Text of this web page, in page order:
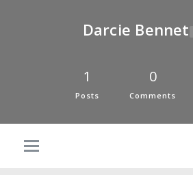
Darcie Bennet
1
Posts
0
Comments